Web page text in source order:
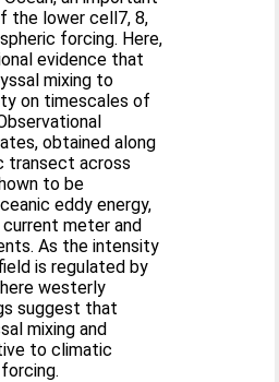
the lower cell7, 8,
forcing. Here,
evidence that
mixing to
on timescales of
obtained along
transect across
to be
eddy energy,
meter and
As the intensity
is regulated by
westerly
suggest that
mixing and
to climatic